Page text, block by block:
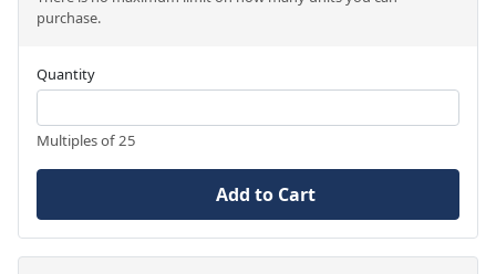
purchase.
Quantity
Multiples of 25
Add to Cart